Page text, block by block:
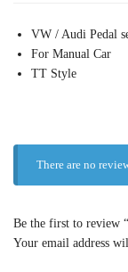
VW / Audi Pedal
For Manual Car
TT Style
There are no
Be the first to review
Your email address